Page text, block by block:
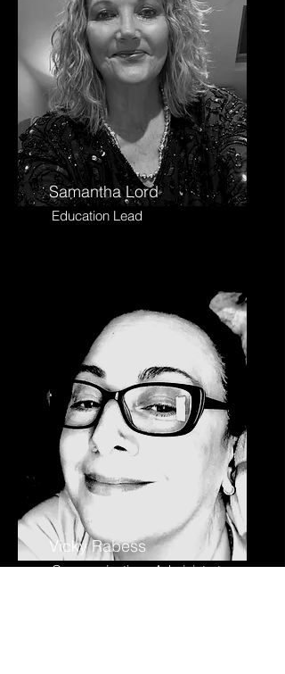
Samantha Lord
Education Lead
Vicky Rabess
Communications Administrator